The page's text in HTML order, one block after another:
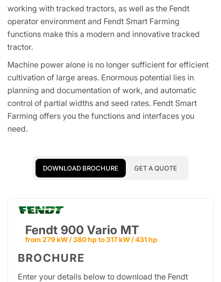
working with tracked tractors, as well as the Fendt
operator environment and Fendt Smart Farming
functions make this a modern and innovative tracked
tractor.
Machine power alone is no longer sufficient for efficient
cultivation of large areas. Enormous potential lies in
planning and documentation of work, and automatic
control of partial widths and seed rates. Fendt Smart
Farming offers you the functions and interfaces you
need.
DOWNLOAD BROCHURE GET A QUOTE
Fendt 900 Vario MT
from 279 kW / 380 hp to 317 kW / 431 hp
BROCHURE
Enter your details below to download the Fendt